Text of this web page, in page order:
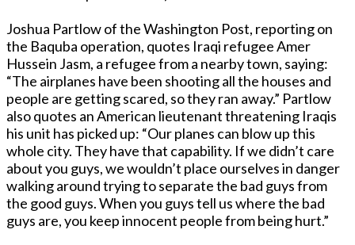
Joshua Partlow of the Washington Post, reporting on
the Baquba operation, quotes Iraqi refugee Amer
Hussein Jasm, a refugee from a nearby town, saying:
“The airplanes have been shooting all the houses and
people are getting scared, so they ran away.” Partlow
also quotes an American lieutenant threatening Iraqis
his unit has picked up: “Our planes can blow up this
whole city. They have that capability. If we didn’t care
about you guys, we wouldn’t place ourselves in danger
walking around trying to separate the bad guys from
the good guys. When you guys tell us where the bad
guys are, you keep innocent people from being hurt.”